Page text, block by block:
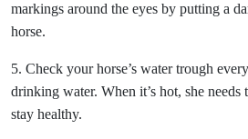
markings around the eyes by putting a
horse.
5. Check your horse’s water trough
drinking water. When it’s hot, she
stay healthy.